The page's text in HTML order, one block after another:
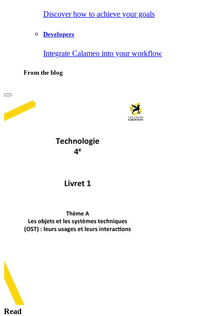
Discover how to achieve your goals
Developers
Integrate Calameo into your workflow
From the blog
Read